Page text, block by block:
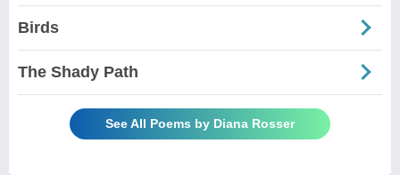
Birds
The Shady Path
See All Poems by Diana Rosser